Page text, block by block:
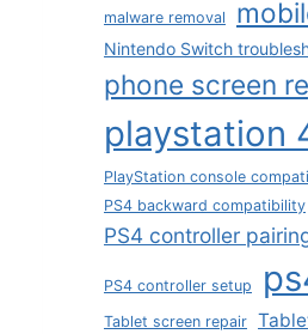
malware removal
Nintendo Switch
phone screen
playstation
PlayStation console
PS4 backward compatibility
PS4 controller
PS4 controller setup
Tablet screen repair